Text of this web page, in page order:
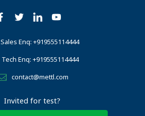
Sales Enq: +919555114444
Tech Enq: +919555114444
contact@mettl.com
Invited for test?